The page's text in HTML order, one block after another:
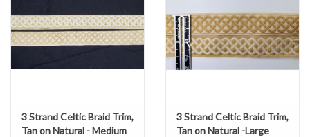
3 Strand Celtic Braid Trim,
Tan on Natural - Medium
3 Strand Celtic Braid Trim,
Tan on Natural -Large